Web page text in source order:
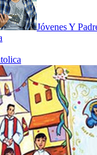
Jóvenes Y